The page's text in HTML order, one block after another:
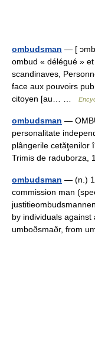
ombudsman — [
ombud « délégué »
scandinaves,
face aux pouvoirs
citoyen [au… …
ombudsman —
personalitate
plângerile cetăţenilor
Trimis de raduborza,
ombudsman — (n.)
commission man
by individuals against
umboðsmaðr, from